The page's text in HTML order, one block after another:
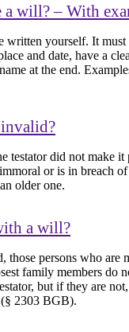
will? – With
written yourself. It must
and date, have a
at the end.
testator did not make it
or is in breach
older one.
a will?
those persons who are
family members do
but if they are
2303 BGB).